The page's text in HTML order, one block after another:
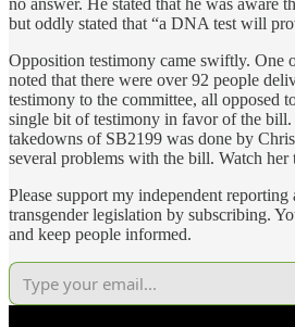
but oddly stated that “a DNA test will
Opposition testimony came swiftly. One
noted that there were over 92 people
testimony to the committee, all opposed
single bit of testimony in favor of the
takedowns of SB2199 was done by
several problems with the bill. Watch her
Please support my independent reporting
transgender legislation by subscribing.
and keep people informed.